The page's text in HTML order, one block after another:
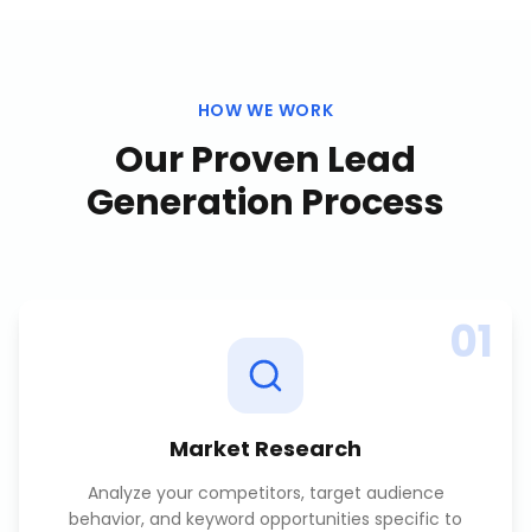
HOW WE WORK
Our Proven Lead
Generation Process
01
Market Research
Analyze your competitors, target audience
behavior, and keyword opportunities specific to